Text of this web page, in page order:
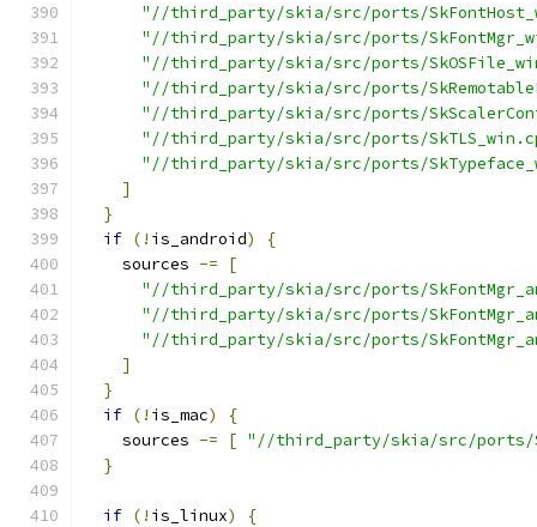
"//third_party/skia/src/ports/
"//third_party/skia/src/ports/
"//third_party/skia/src/ports/
"//third_party/skia/src/ports/
"//third_party/skia/src/ports/
"//third_party/skia/src/ports/
"//third_party/skia/src/ports/
]
}
if (! is_android)
{
    sources
-=
[
"//third_party/skia/src/ports/
"//third_party/skia/src/ports/
"//third_party/skia/src/ports/
]
}
if (! is_mac)
{
    sources
-= [ "//third_party/skia/src/ports/
}
if (! is_linux)
{